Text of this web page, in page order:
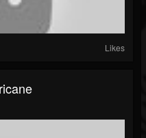
Likes